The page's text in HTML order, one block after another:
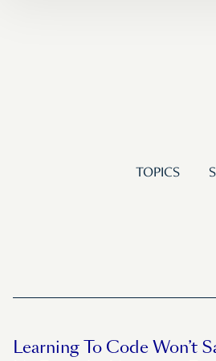
TOPICS
Learning To Code Won’t